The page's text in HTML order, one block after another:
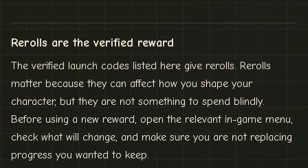
Rerolls are the verified reward
The verified launch codes listed here give rerolls. Rerolls
matter because they can affect how you shape your
character, but they are not something to spend blindly.
Before using a new reward, open the relevant in-game menu,
check what will change, and make sure you are not replacing
progress you wanted to keep.